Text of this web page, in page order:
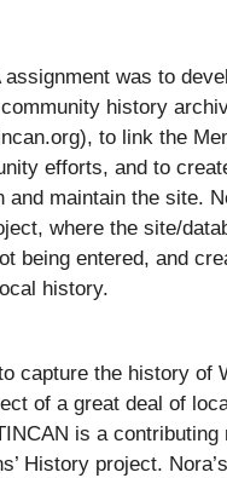
assignment was to
history
to link the
efforts, and to
maintain the site.
where the site/
being entered, and
history.
capture the history of
of a great deal of
is a contributing
History project. Nora’s